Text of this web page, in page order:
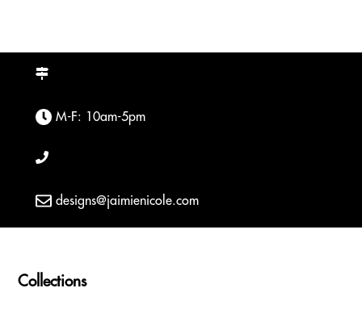
M-F: 10am-5pm
designs@jaimienicole.com
Collections